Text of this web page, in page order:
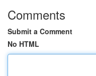
Comments
Submit a Comment
No HTML